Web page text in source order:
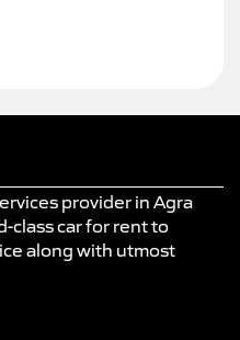
provider in Agra
class car for rent to
along with utmost